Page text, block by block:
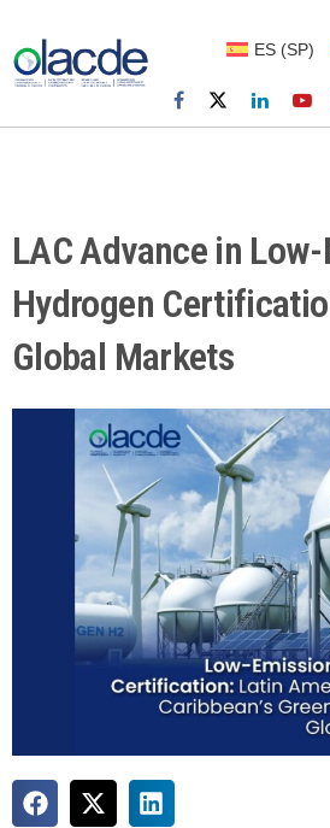
ES (SP)
LAC Advance in
Hydrogen
Global Markets